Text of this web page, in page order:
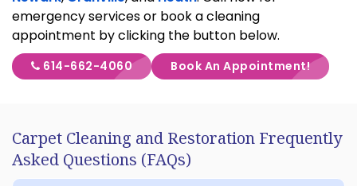
emergency services or book a cleaning
appointment by clicking the button below.
614-662-4060 Book An Appointment!
Carpet Cleaning and Restoration Frequently
Asked Questions (FAQs)